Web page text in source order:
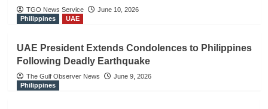
TGO News Service
June 10, 2026
Philippines
UAE
UAE President Extends Condolences to Philippines
Following Deadly Earthquake
The Gulf Observer News
June 9, 2026
Philippines